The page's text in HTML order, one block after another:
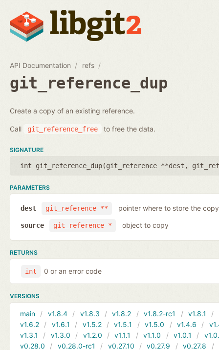
API Documentation refs
git_reference_dup
Create a copy of an existing reference.
Call git_reference_free to free the data.
SIGNATURE
int git_reference_dup(git_reference **dest ,
PARAMETERS
git_reference **
dest pointer where to store the copy
git_reference *
source object to copy
RETURNS
int 0 or an error code
VERSIONS
main v1.8.4 v1.8.3 v1.8.2 v1.8.2-rc1 v1.8.1
v1.6.2
v1.6.1 v1.5.2 v1.5.1 v1.5.0 v1.4.6
v1.3.1
v1.3.0 v1.2.0 v1.1.1 v1.1.0 v1.0.1
v0.28.0
v0.28.0-rc1 v0.27.10 v0.27.9 v0.27.8